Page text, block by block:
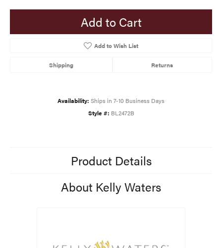
Add to Cart
Add to Wish List
Shipping Returns
Availability: Ships in 7-10 Business Days
Style #: BL2472B
Product Details
About Kelly Waters